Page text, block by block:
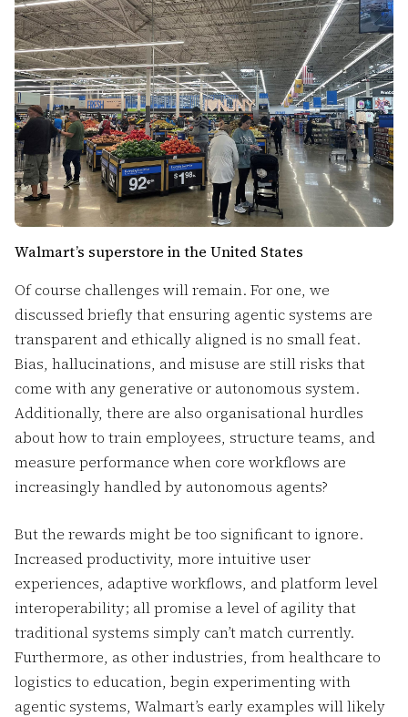
Walmart’s superstore in the United States
Of course challenges will remain. For one, we
discussed briefly that ensuring agentic systems are
transparent and ethically aligned is no small feat.
Bias, hallucinations, and misuse are still risks that
come with any generative or autonomous system.
Additionally, there are also organisational hurdles
about how to train employees, structure teams, and
measure performance when core workflows are
increasingly handled by autonomous agents?
But the rewards might be too significant to ignore.
Increased productivity, more intuitive user
experiences, adaptive workflows, and platform level
interoperability; all promise a level of agility that
traditional systems simply can’t match currently.
Furthermore, as other industries, from healthcare to
logistics to education, begin experimenting with
agentic systems, Walmart’s early examples will likely